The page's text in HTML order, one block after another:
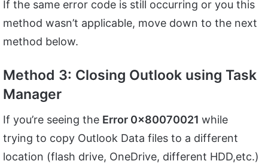
If the same error code is still occurring or you this
method wasn’t applicable, move down to the next
method below.
Method 3: Closing Outlook using Task
Manager
If you’re seeing the Error 0x80070021 while
trying to copy Outlook Data files to a different
location (flash drive, OneDrive, different HDD,etc.)